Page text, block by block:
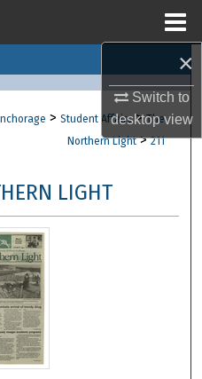
×
Switch to
desktopview
Network™
> Student Affairs > The
Northern Light > 211
LIGHT